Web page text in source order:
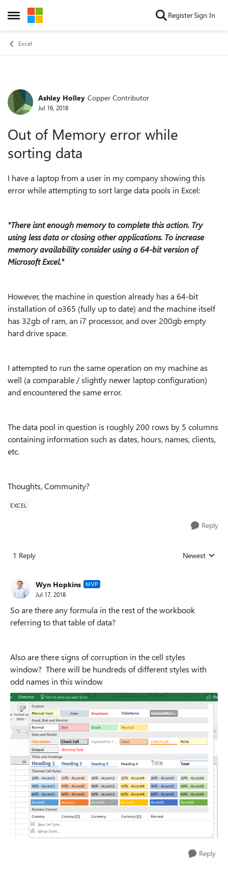
Open Side Menu
Skip to content RegisterSign In
Excel
Forum Discussion
Ashley Holley Copper Contributor
Jul 16, 2018
Out of Memory error while
sorting data
I have a laptop from a user in my company showing this
error while attempting to sort large data pools in Excel:
"There isnt enough memory to complete this action. Try
using less data or closing other applications. To increase
memory availability consider using a 64-bit version of
Microsoft Excel."
However, the machine in question already has a 64-bit
installation of o365 (fully up to date) and the machine itself
has 32gb of ram, an i7 processor, and over 200gb empty
hard drive space.
I attempted to run the same operation on my machine as
well (a comparable / slightly newer laptop configuration)
and encountered the same error.
The data pool in question is roughly 200 rows by 5 columns
containing information such as dates, hours, names, clients,
etc.
Thoughts, Community?
EXCEL
Reply
1 Reply Replies sorted
Newest
Wyn Hopkins MVP
Jul 17, 2018
So are there any formula in the rest of the workbook
referring to that table of data?
Also are there signs of corruption in the cell styles
window? There will be hundreds of different styles with
odd names in this window
Reply